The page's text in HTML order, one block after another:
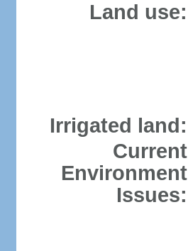
Land use:
Irrigated land:
Current
Environment
Issues: